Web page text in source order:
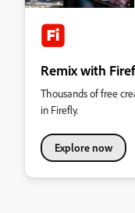
Remix with
Thousands of free
in Firefly.
Explore now